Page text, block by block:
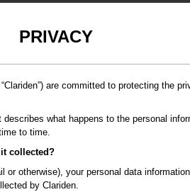
PRIVACY
are committed to protecting the
what happens to the personal
to time.
collected?
otherwise), your personal data
by Clariden.